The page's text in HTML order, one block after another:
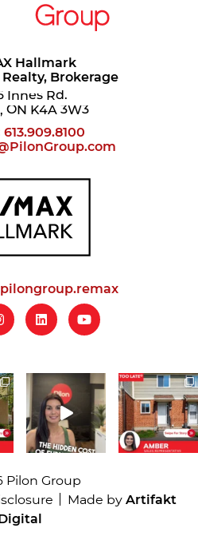
Hallmark
Brokerage
Innes Rd.
ON K4A 3W3
613.909.8100
Pilon Group
Made byArtifakt